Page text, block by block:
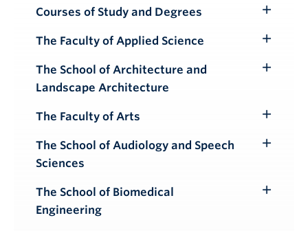
Courses of Study and Degrees
Submenu
The Faculty of Applied Science
Submenu
The School of Architecture and
Landscape Architecture
The Faculty of Arts
Submenu
The School of Audiology and Speech
Sciences
Toggle
The School of Biomedical
Engineering